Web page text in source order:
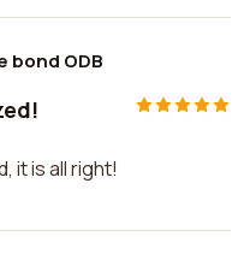
bond ODB
it is all right!